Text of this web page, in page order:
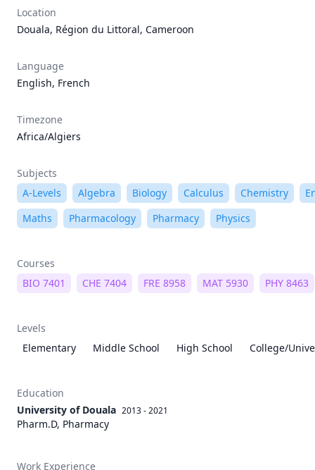
Location
Douala, Région du Littoral, Cameroon
Language
English, French
Timezone
Africa/Algiers
Subjects
A-Levels
Algebra Biology Calculus Chemistry
Maths
Pharmacology Pharmacy Physics
Courses
BIO 7401
CHE 7404 FRE 8958 MAT 5930 PHY 8463
Levels
Elementary
Middle School High School College/
Education
University of Douala 2013 - 2021
Pharm.D, Pharmacy
Work Experience